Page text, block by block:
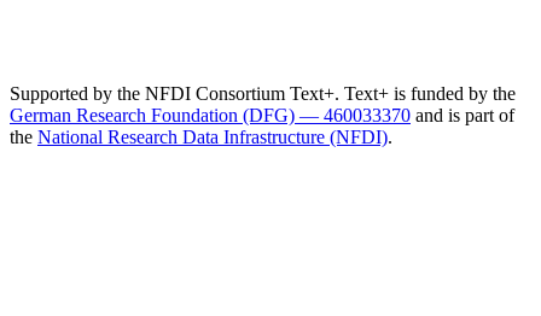
Supported by the NFDI Consortium Text+. Text+ is funded by the
German Research Foundation (DFG) — 460033370 and is part of
the National Research Data Infrastructure (NFDI).